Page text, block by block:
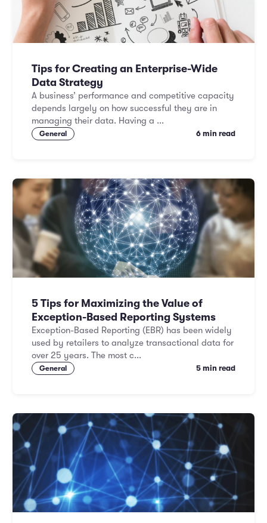
Tips for Creating an Enterprise-Wide
Data Strategy
A business’ performance and competitive capacity
depends largely on how successful they are in
managing their data. Having a ...
General 6 min read
5 Tips for Maximizing the Value of
Exception-Based Reporting Systems
Exception-Based Reporting (EBR) has been widely
used by retailers to analyze transactional data for
over 25 years. The most c...
General 5 min read